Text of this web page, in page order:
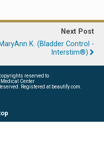
Next Post
MaryAnn K. (Bladder Control -
Interstim®)
reserved to
Center
Registered at beautify.com.